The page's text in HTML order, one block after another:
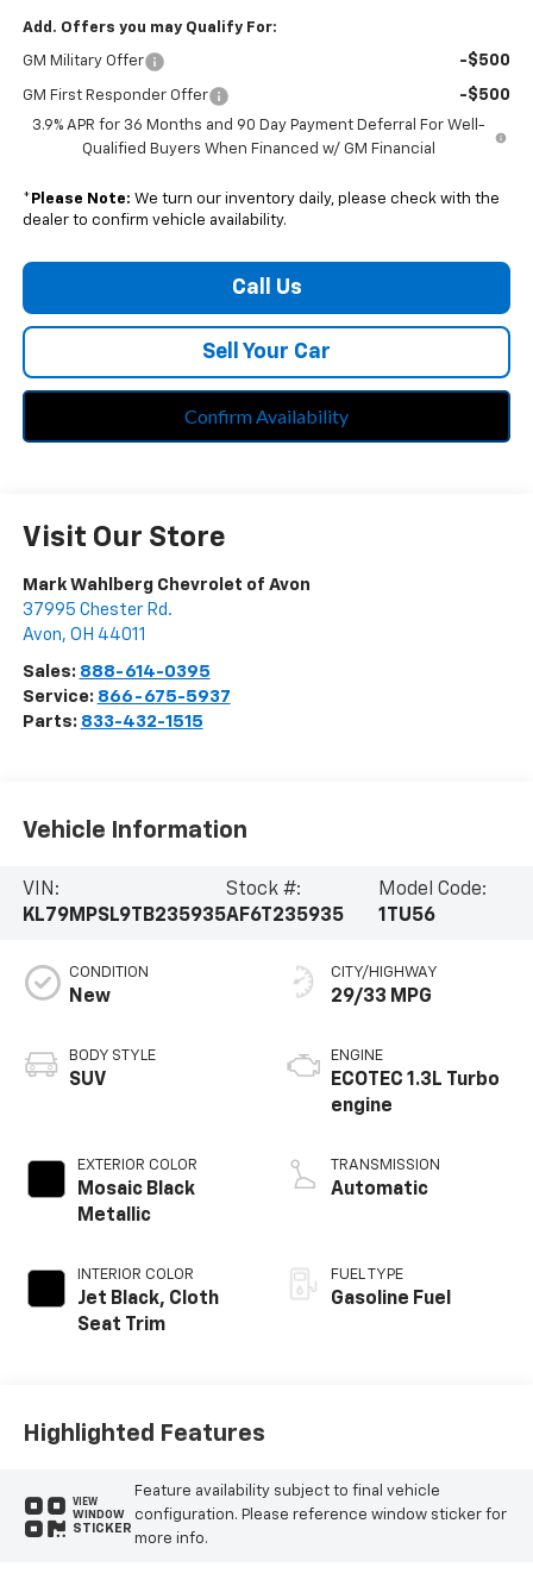
Add. Offers you may Qualify For:
GM Military Offer -$500
GM First Responder Offer -$500
3.9% APR for 36 Months and 90 Day Payment Deferral For Well-
Qualified Buyers When Financed w/ GM Financial
* Please Note: We turn our inventory daily, please check with the
dealer to confirm vehicle availability.
Call Us
Sell Your Car
Confirm Availability
Visit Our Store
Mark Wahlberg Chevrolet of Avon
37995 Chester Rd.
Avon, OH 44011
Sales: 888-614-0395
Service: 866-675-5937
Parts: 833-432-1515
Vehicle Information
VIN:
KL79MPSL9TB235935
Stock #:
AF6T235935
Model Code:
1TU56
CONDITION
New
BODY STYLE
SUV
EXTERIOR COLOR
Mosaic Black
Metallic
INTERIOR COLOR
Jet Black, Cloth
Seat Trim
CITY/HIGHWAY
29/33 MPG
ENGINE
ECOTEC 1.3L Turbo
engine
TRANSMISSION
Automatic
FUEL TYPE
Gasoline Fuel
Highlighted Features
VIEW
WINDOW
STICKER
Feature availability subject to final vehicle
configuration. Please reference window sticker for
more info.